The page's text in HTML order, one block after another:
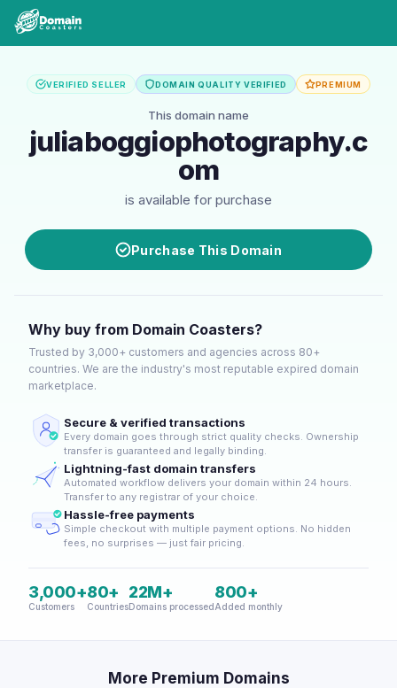
VERIFIED SELLER DOMAIN QUALITY VERIFIED PREMIUM
This domain name
juliaboggiophotography.c
om
is available for purchase
Purchase This Domain
Why buy from Domain Coasters?
Trusted by 3,000+ customers and agencies across 80+
countries. We are the industry's most reputable expired domain
marketplace.
Secure & verified transactions
Every domain goes through strict quality checks. Ownership
transfer is guaranteed and legally binding.
Lightning-fast domain transfers
Automated workflow delivers your domain within 24 hours.
Transfer to any registrar of your choice.
Hassle-free payments
Simple checkout with multiple payment options. No hidden
fees, no surprises — just fair pricing.
3,000+
Customers
80+
Countries
22M+
Domains processed
800+
Added monthly
More Premium Domains